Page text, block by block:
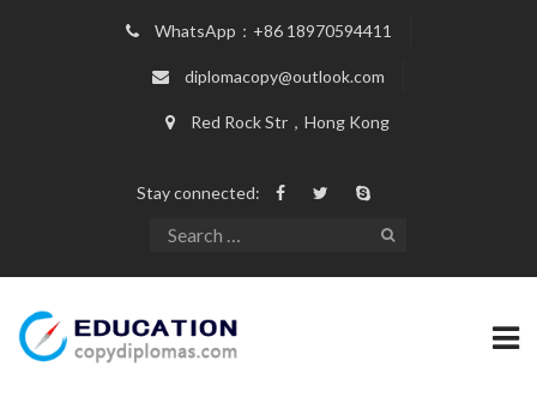
WhatsApp：+86 18970594411
diplomacopy@outlook.com
Red Rock Str，Hong Kong
Stay connected: